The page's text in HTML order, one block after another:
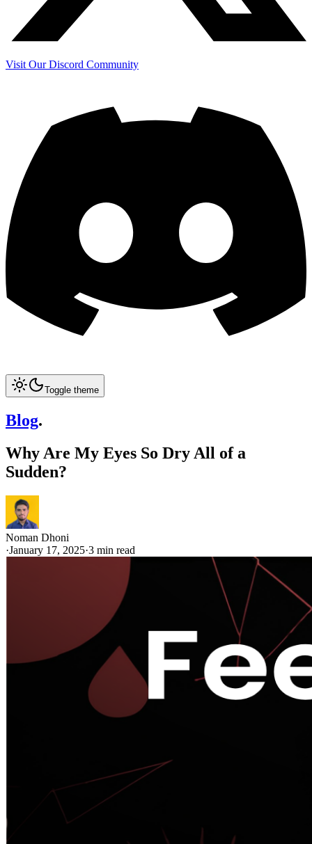
Visit Our Discord Community
Toggle theme
Blog.
Why Are My Eyes So Dry All of a
Sudden?
Noman Dhoni
·January 17, 2025·3 min read